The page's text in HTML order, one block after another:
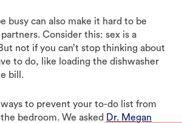
busy can also make it hard to be
Consider this: sex is a
not if you can’t stop thinking about
to do, like loading the dishwasher
bill.
to prevent your to-do list from
bedroom. We asked Dr. Megan